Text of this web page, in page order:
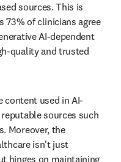
sources. This is
73% of clinicians agree
AI-dependent
quality and trusted
content used in AI-
sources such
Moreover, the
isn't just
hinges on maintaining